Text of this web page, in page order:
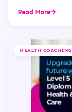
Read More
HEALTH COACHING